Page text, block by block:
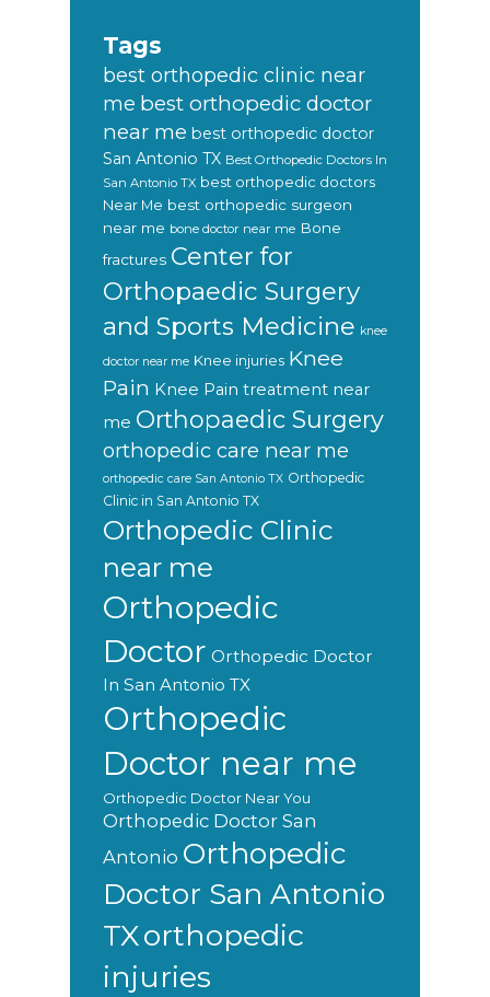
Tags
best orthopedic clinic near
me best orthopedic doctor
near me best orthopedic doctor
San Antonio TX Best Orthopedic Doctors In
San Antonio TX best orthopedic doctors
Near Me best orthopedic surgeon
near me bone doctor near me Bone
fractures Center for
Orthopaedic Surgery
and Sports Medicine knee
doctor near me Knee injuries Knee
Pain Knee Pain treatment near
me Orthopaedic Surgery
orthopedic care near me
orthopedic care San Antonio TX Orthopedic
Clinic in San Antonio TX
Orthopedic Clinic
near me
Orthopedic
Doctor Orthopedic Doctor
In San Antonio TX
Orthopedic
Doctor near me
Orthopedic Doctor Near You
Orthopedic Doctor San
Antonio Orthopedic
Doctor San Antonio
TXorthopedic
injuries